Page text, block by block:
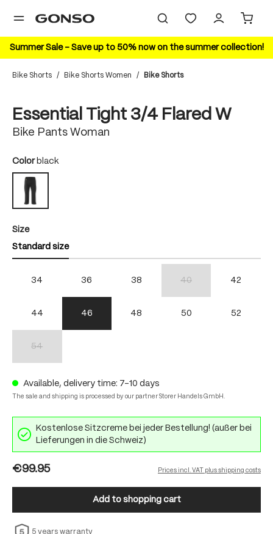
content
Summer Sale – Save up to 50% now on the summer collection!
Bike Shorts / Bike Shorts Women / Bike Shorts
Essential Tight 3/4 Flared W
Bike Pants Woman
Select
Color black
black
Select
Size
Standard size
34 36 38 40 42
44 46 48 50 52
54
Available, delivery time: 7-10 days
The sale and shipping is processed by our partner Storer Handels GmbH.
Kostenlose Sitzcreme bei jeder Bestellung! (außer bei
Lieferungen in die Schweiz)
€99.95 Prices incl. VAT plus shipping costs
Add to shopping cart
5 years warranty